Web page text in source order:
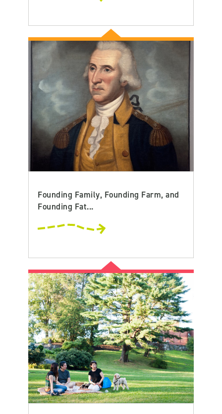
Founding Family, Founding Farm, and
Founding Fat...